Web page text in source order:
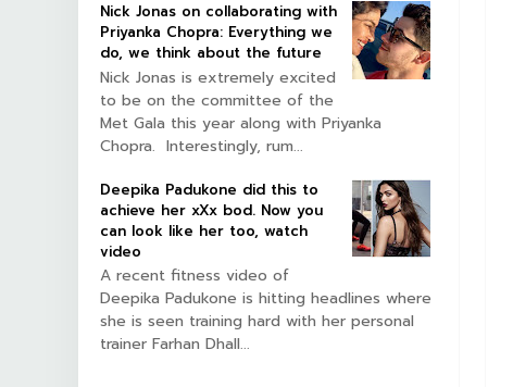
Nick Jonas on collaborating with
Priyanka Chopra: Everything we
do, we think about the future
Nick Jonas is extremely excited
to be on the committee of the
Met Gala this year along with Priyanka
Chopra. Interestingly, rum...
Deepika Padukone did this to
achieve her xXx bod. Now you
can look like her too, watch
video
A recent fitness video of
Deepika Padukone is hitting headlines where
she is seen training hard with her personal
trainer Farhan Dhall...